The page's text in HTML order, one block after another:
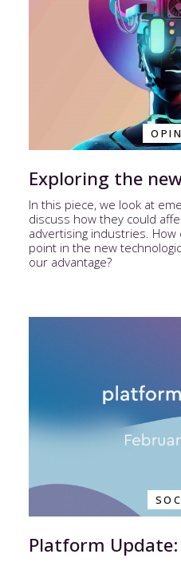
Exploring the
In this piece, we look at
discuss how they could
advertising industries. How
point in the new
our advantage?
Platform